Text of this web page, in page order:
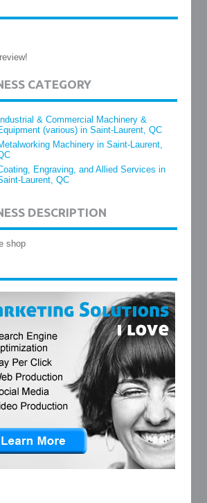
CATEGORY
Industrial & Commercial Machinery &
(various) in Saint-Laurent, QC
Machinery in Saint-Laurent,
Engraving, and Allied Services in
Laurent, QC
DESCRIPTION
shop